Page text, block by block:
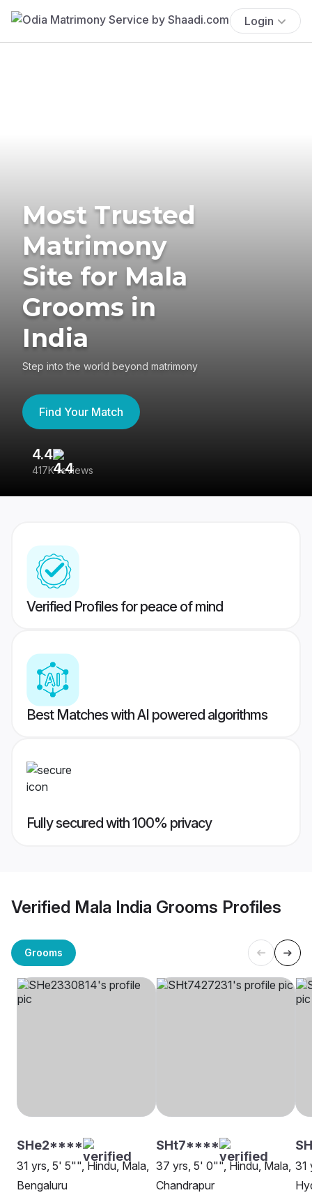
Login
Most Trusted
Matrimony
Site for Mala
Grooms in
India
Step into the world beyond matrimony
Find Your Match
4.4
417K reviews
Verified Profiles for peace of mind
Best Matches with AI powered algorithms
Fully secured with 100% privacy
Verified Mala India Grooms Profiles
Grooms
SHe2****
31 yrs, 5' 5"", Hindu, Mala,
Bengaluru
SHt7****
37 yrs, 5' 0"", Hindu, Mala,
Chandrapur
31